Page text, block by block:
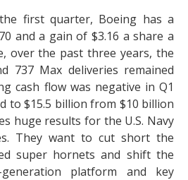
first quarter, Boeing has a
and a gain of $3.16 a share a
over the past three years, the
737 Max deliveries remained
cash flow was negative in Q1
to $15.5 billion from $10 billion
huge results for the U.S. Navy
They want to cut short the
super hornets and shift the
platform and key